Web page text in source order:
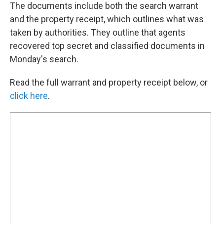
The documents include both the search warrant
and the property receipt, which outlines what was
taken by authorities. They outline that agents
recovered top secret and classified documents in
Monday's search.
Read the full warrant and property receipt below, or
click here.